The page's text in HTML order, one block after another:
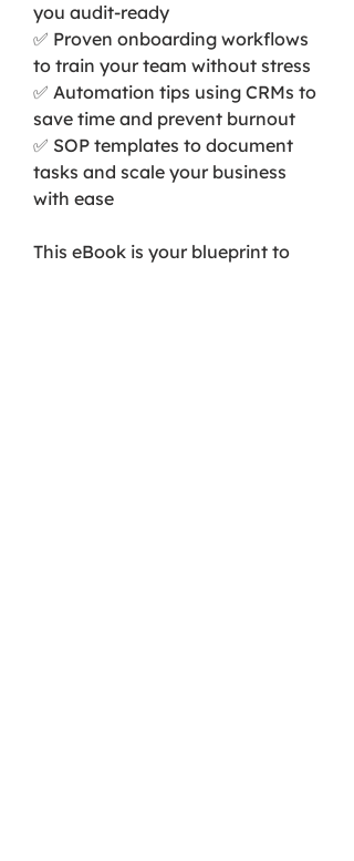
you audit-ready
✅ Proven onboarding workflows
to train your team without stress
✅ Automation tips using CRMs to
save time and prevent burnout
✅ SOP templates to document
tasks and scale your business
with ease
This eBook is your blueprint to